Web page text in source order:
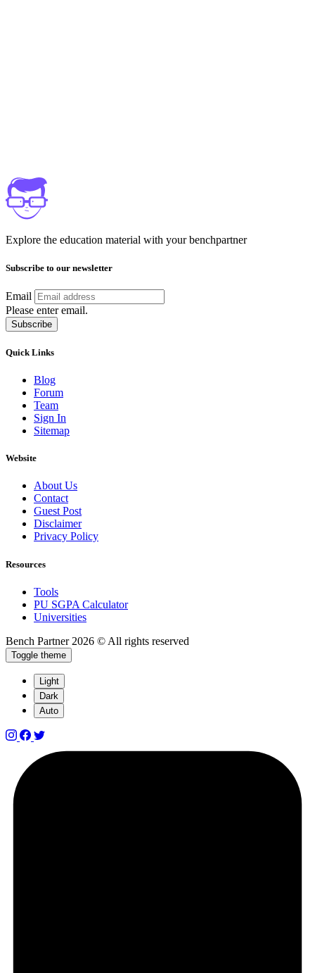
Explore the education material with your benchpartner
Subscribe to our newsletter
Email
Please enter email.
Subscribe
Quick Links
Blog
Forum
Team
Sign In
Sitemap
Website
About Us
Contact
Guest Post
Disclaimer
Privacy Policy
Resources
Tools
PU SGPA Calculator
Universities
Bench Partner 2026 © All rights reserved
Toggle theme
Light
Dark
Auto